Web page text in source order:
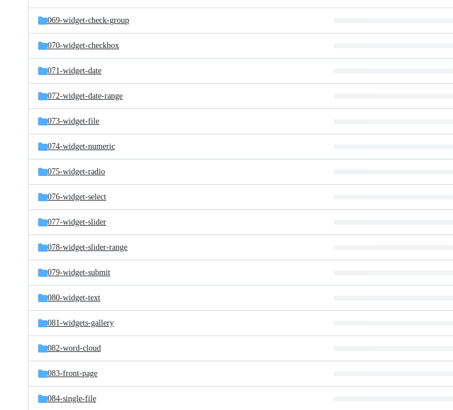
069-widget-check-group
070-widget-checkbox
071-widget-date
072-widget-date-range
073-widget-file
074-widget-numeric
075-widget-radio
076-widget-select
077-widget-slider
078-widget-slider-range
079-widget-submit
080-widget-text
081-widgets-gallery
082-word-cloud
083-front-page
084-single-file